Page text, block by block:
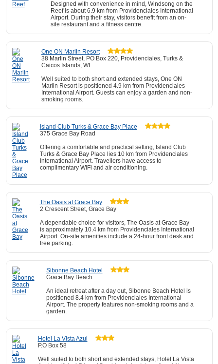
Designed with convenience in mind, Windsong on the
Reef is about 6.9 km from Providenciales International
Airport. During their stay, visitors benefit from an on-
site restaurant and a fitness centre.
One ON Marlin Resort
38 Marlin Street, PO Box 220, Providenciales, Turks &
Caicos Islands, WI
Well suited to both short and extended stays, One ON
Marlin Resort is positioned 4.9 km from Providenciales
International Airport. Guests can enjoy a garden and non-
smoking rooms.
Island Club Turks & Grace Bay Place
375 Grace Bay Road
Offering a comfortable and practical setting, Island Club
Turks & Grace Bay Place lies 10 km from Providenciales
International Airport. Travellers have access to
complimentary WiFi and air conditioning.
The Oasis at Grace Bay
2 Crescent Street, Grace Bay
A dependable choice for visitors, The Oasis at Grace Bay
is approximately 10.4 km from Providenciales International
Airport. On-site amenities include a 24-hour front desk and
free parking.
Sibonne Beach Hotel
Grace Bay Beach
An ideal retreat after a day out, Sibonne Beach Hotel is
positioned 8.4 km from Providenciales International
Airport. The property features non-smoking rooms and a
garden.
Hotel La Vista Azul
P.O Box 58
Well suited to both short and extended stays, Hotel La Vista